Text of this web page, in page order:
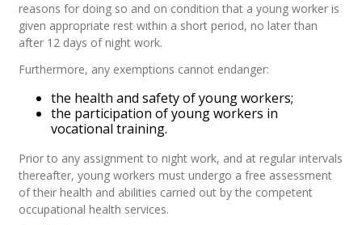
reasons for doing so and on condition that a young worker is
given appropriate rest within a short period, no later than
after 12 days of night work.
Furthermore, any exemptions cannot endanger:
the health and safety of young workers;
the participation of young workers in
vocational training.
Prior to any assignment to night work, and at regular intervals
thereafter, young workers must undergo a free assessment
of their health and abilities carried out by the competent
occupational health services.